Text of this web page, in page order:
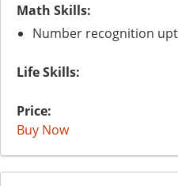
Math Skills:
Number recognition
Life Skills:
Price:
Buy Now